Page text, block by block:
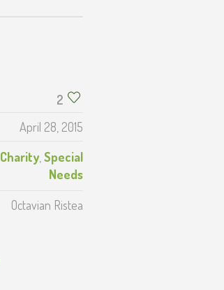
2
April 28, 2015
Charity, Special
Needs
Octavian Ristea